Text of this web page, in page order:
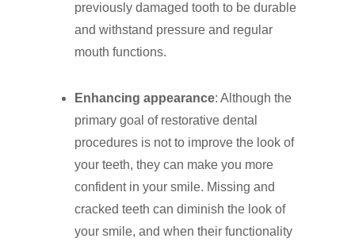
previously damaged tooth to be durable
and withstand pressure and regular
mouth functions.
Enhancing appearance: Although the
primary goal of restorative dental
procedures is not to improve the look of
your teeth, they can make you more
confident in your smile. Missing and
cracked teeth can diminish the look of
your smile, and when their functionality